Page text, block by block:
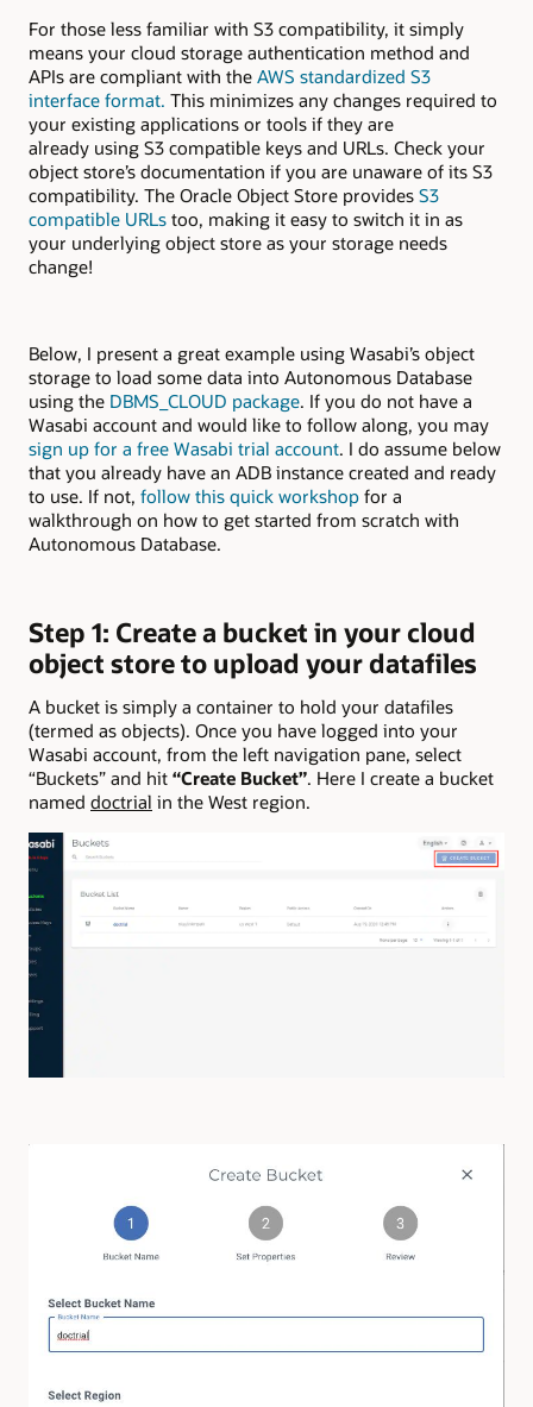
For those less familiar with S3 compatibility, it simply
means your cloud storage authentication method and
APIs are compliant with the AWS standardized S3
interface format. This minimizes any changes required to
your existing applications or tools if they are
already using S3 compatible keys and URLs. Check your
object store’s documentation if you are unaware of its S3
compatibility. The Oracle Object Store provides S3
compatible URLs too, making it easy to switch it in as
your underlying object store as your storage needs
change!
Below, I present a great example using Wasabi’s object
storage to load some data into Autonomous Database
using the DBMS_CLOUD package. If you do not have a
Wasabi account and would like to follow along, you may
sign up for a free Wasabi trial account. I do assume below
that you already have an ADB instance created and ready
to use. If not, follow this quick workshop for a
walkthrough on how to get started from scratch with
Autonomous Database.
Step 1: Create a bucket in your cloud
object store to upload your datafiles
A bucket is simply a container to hold your datafiles
(termed as objects). Once you have logged into your
Wasabi account, from the left navigation pane, select
“Buckets” and hit “Create Bucket”. Here I create a bucket
named doctrial in the West region.